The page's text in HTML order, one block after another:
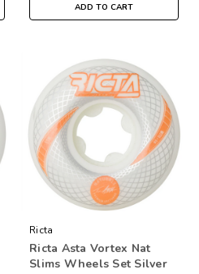
ADD TO CART
Ricta
Ricta Asta Vortex Nat
Slims Wheels Set Silver